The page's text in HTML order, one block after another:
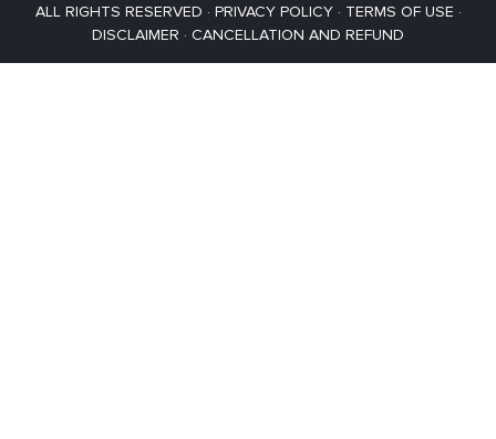
ALL RIGHTS RESERVED · PRIVACY POLICY· TERMS OF USE ·
DISCLAIMER · CANCELLATION AND REFUND